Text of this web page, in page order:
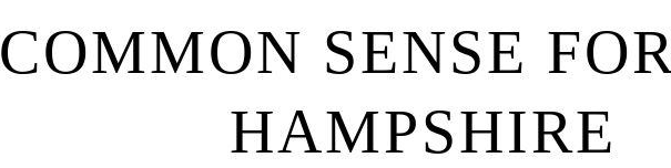
COMMON SENSE
HAMPSHIRE